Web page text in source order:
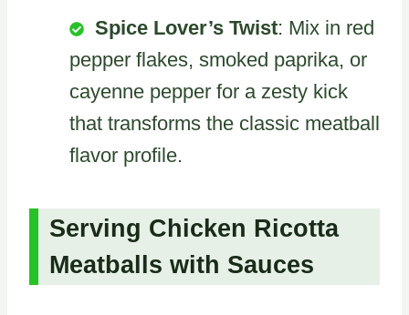
Spice Lover’s Twist: Mix in red
pepper flakes, smoked paprika, or
cayenne pepper for a zesty kick
that transforms the classic meatball
flavor profile.
Serving Chicken Ricotta
Meatballs with Sauces